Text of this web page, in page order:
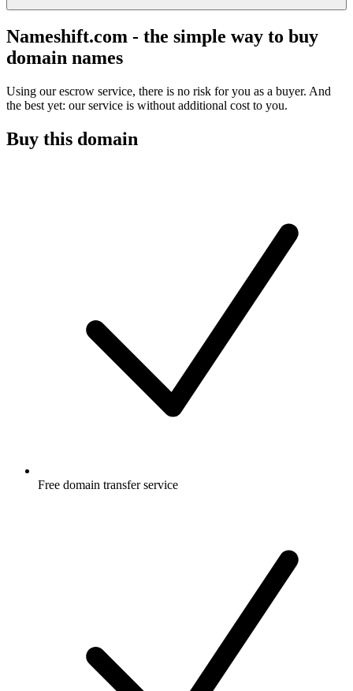
Nameshift.com - the simple way to buy
domain names
Using our escrow service, there is no risk for you as a buyer. And
the best yet: our service is without additional cost to you.
Buy this domain
Free domain transfer service